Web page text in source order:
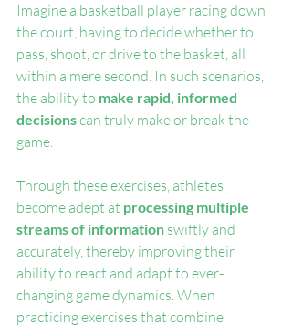
Imagine a basketball player racing down
the court, having to decide whether to
pass, shoot, or drive to the basket, all
within a mere second. In such scenarios,
the ability to make rapid, informed
decisions can truly make or break the
game.
Through these exercises, athletes
become adept at processing multiple
streams of information swiftly and
accurately, thereby improving their
ability to react and adapt to ever-
changing game dynamics. When
practicing exercises that combine